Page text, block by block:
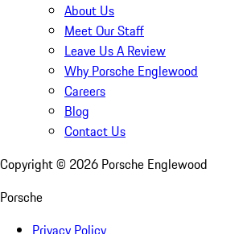
About Us
Meet Our Staff
Leave Us A Review
Why Porsche Englewood
Careers
Blog
Contact Us
Copyright © 2026 Porsche Englewood
Porsche
Privacy Policy